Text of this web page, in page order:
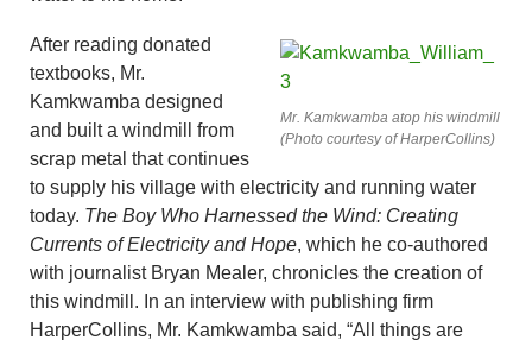
Mr. Kamkwamba atop his windmill
(Photo courtesy of HarperCollins)
After reading donated
textbooks, Mr.
Kamkwamba designed
and built a windmill from
scrap metal that continues
to supply his village with electricity and running water
today. The Boy Who Harnessed the Wind: Creating
Currents of Electricity and Hope, which he co-authored
with journalist Bryan Mealer, chronicles the creation of
this windmill. In an interview with publishing firm
HarperCollins, Mr. Kamkwamba said, “All things are